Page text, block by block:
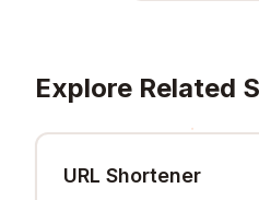
Explore Related
URL Shortener